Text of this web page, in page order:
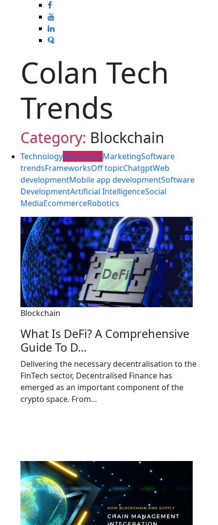
Colan Tech
Trends
Category: Blockchain
TechnologyBlockchainMarketingSoftware
trendsFrameworksOff topicChatgptWeb
developmentMobile app developmentSoftware
DevelopmentArtificial IntelligenceSocial
MediaEcommerceRobotics
Blockchain
What Is DeFi? A Comprehensive
Guide To D...
Delivering the necessary decentralisation to the
FinTech sector, Decentralised Finance has
emerged as an important component of the
crypto space. From...